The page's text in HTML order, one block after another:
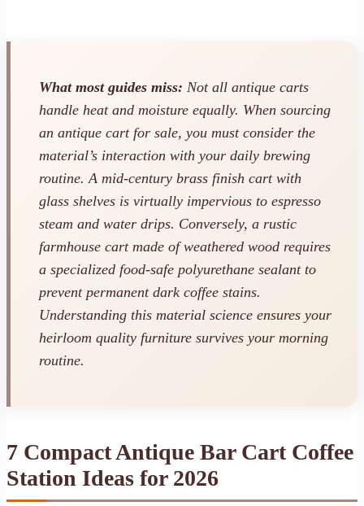
What most guides miss: Not all antique carts
handle heat and moisture equally. When sourcing
an antique cart for sale, you must consider the
material’s interaction with your daily brewing
routine. A mid-century brass finish cart with
glass shelves is virtually impervious to espresso
steam and water drips. Conversely, a rustic
farmhouse cart made of weathered wood requires
a specialized food-safe polyurethane sealant to
prevent permanent dark coffee stains.
Understanding this material science ensures your
heirloom quality furniture survives your morning
routine.
7 Compact Antique Bar Cart Coffee
Station Ideas for 2026